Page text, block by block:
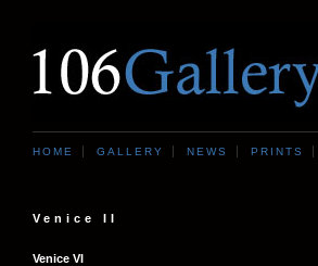
HOME GALLERY NEWS PRINTS
Venice II
Venice VI